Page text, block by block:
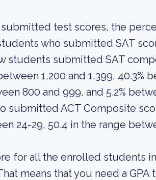
test scores, the
who submitted SAT
students submitted SAT
1,200 and 1,399, 40.3%
800 and 999, and 5.2%
submitted ACT Composite
24-29, 50.4 in the range
for all the enrolled students in
means that you need a GPA